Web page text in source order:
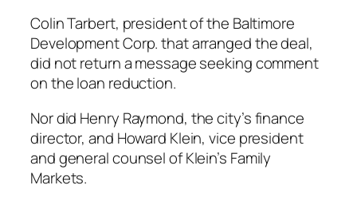
Colin Tarbert, president of the Baltimore
Development Corp. that arranged the deal,
did not return a message seeking comment
on the loan reduction.
Nor did Henry Raymond, the city’s finance
director, and Howard Klein, vice president
and general counsel of Klein’s Family
Markets.